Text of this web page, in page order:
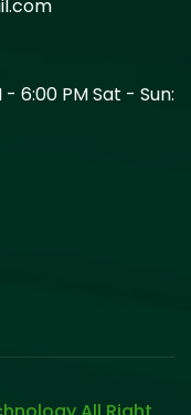
6:00 PM Sat - Sun: